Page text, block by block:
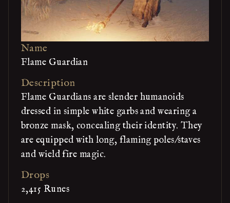
Name
Flame Guardian
Description
Flame Guardians are slender humanoids
dressed in simple white garbs and wearing a
bronze mask, concealing their identity. They
are equipped with long, flaming poles/staves
and wield fire magic.
Drops
2,415 Runes